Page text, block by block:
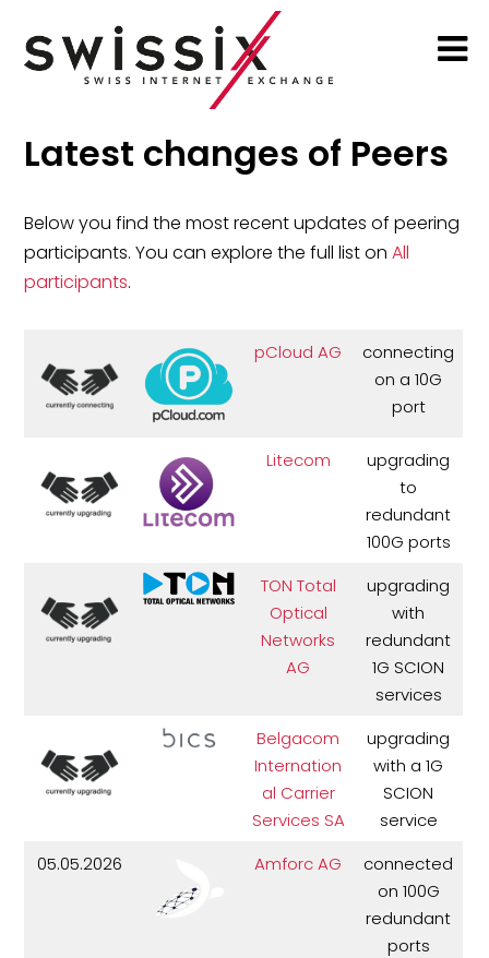
Latest changes of Peers
Below you find the most recent updates of peering
participants. You can explore the full list onAll
participants.
pCloud AG
connecting
on a 10G
port
Litecom
upgrading
to
redundant
100G ports
TON Total
Optical
Networks
AG
upgrading
with
redundant
1G SCION
services
Belgacom
Internation
al Carrier
Services SA
upgrading
with a 1G
SCION
service
05.05.2026
Amforc AG
connected
on 100G
redundant
ports